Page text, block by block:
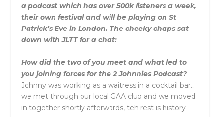
a podcast which has over 500k listeners a week,
their own festival and will be playing on St
Patrick’s Eve in London. The cheeky chaps sat
down with JLTT for a chat:
How did the two of you meet and what led to
you joining forces for the 2 Johnnies Podcast?
Johnny was working as a waitress in a cocktail bar…
we met through our local GAA club and we moved
in together shortly afterwards, teh rest is history